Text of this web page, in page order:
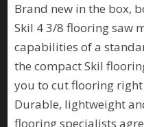
Brand new in the box,
Skil 4 3/8 flooring saw
capabilities of a
the compact Skil
you to cut flooring right
Durable, lightweight
flooring specialists